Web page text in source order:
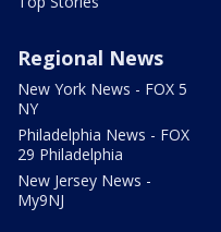
Regional News
New York News - FOX 5
NY
Philadelphia News - FOX
29 Philadelphia
New Jersey News -
My9NJ